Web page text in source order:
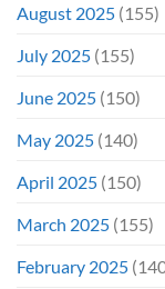
August 2025 (155)
July 2025 (155)
June 2025 (150)
May 2025 (140)
April 2025 (150)
March 2025 (155)
February 2025